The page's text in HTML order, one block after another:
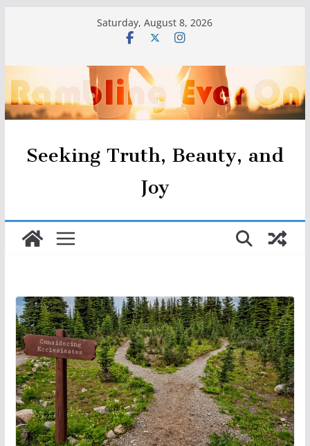
Saturday, August 8, 2026
Seeking Truth, Beauty, and
Joy